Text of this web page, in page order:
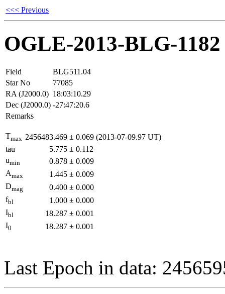
<<< Previous
OGLE-2013-BLG-1182
Field
BLG511.04
Star No
77085
RA (J2000.0) 18:03:10.29
Dec (J2000.0) -27:47:20.6
Remarks
Tmax 2456483.469 ± 0.069 (2013-07-09.97 UT)
tau
5.775 ± 0.112
umin 0.878 ± 0.009
Amax 1.445 ± 0.009
Dmag 0.400 ± 0.000
fbl 1.000 ± 0.000
Ibl 18.287 ± 0.001
I0 18.287 ± 0.001
Last Epoch in data: